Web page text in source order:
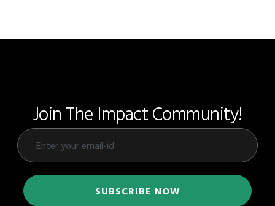
Join The Impact Community!